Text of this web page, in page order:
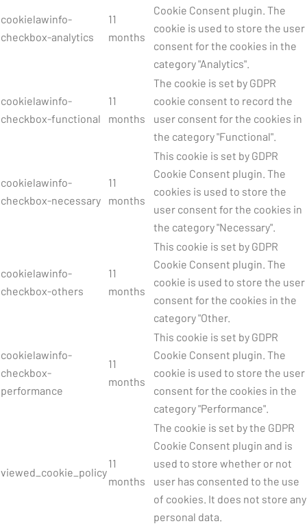
cookielawinfo-
checkbox-analytics
11
months
Cookie Consent plugin. The
cookie is used to store the user
consent for the cookies in the
category "Analytics".
cookielawinfo-
checkbox-functional
11
months
The cookie is set by GDPR
cookie consent to record the
user consent for the cookies in
the category "Functional".
cookielawinfo-
checkbox-necessary
11
months
This cookie is set by GDPR
Cookie Consent plugin. The
cookies is used to store the
user consent for the cookies in
the category "Necessary".
cookielawinfo-
checkbox-others
11
months
This cookie is set by GDPR
Cookie Consent plugin. The
cookie is used to store the user
consent for the cookies in the
category "Other.
cookielawinfo-
checkbox-
performance
11
months
This cookie is set by GDPR
Cookie Consent plugin. The
cookie is used to store the user
consent for the cookies in the
category "Performance".
viewed_cookie_policy
11
months
The cookie is set by the GDPR
Cookie Consent plugin and is
used to store whether or not
user has consented to the use
of cookies. It does not store any
personal data.